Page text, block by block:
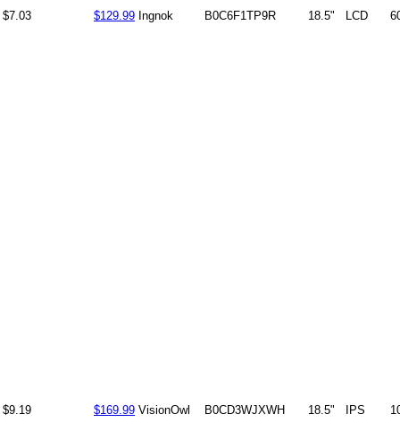
$7.03 $129.99 Ingnok B0C6F1TP9R 18.5" LCD
$9.19 $169.99 VisionOwl B0CD3WJXWH 18.5" IPS